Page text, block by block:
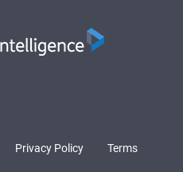
Privacy Policy Terms